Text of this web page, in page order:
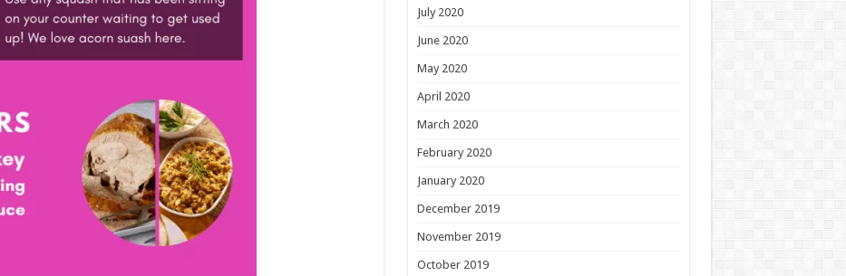
July 2020
June 2020
May 2020
April 2020
March 2020
February 2020
January 2020
December 2019
November 2019
October 2019